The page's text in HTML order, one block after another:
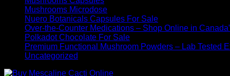
Mushrooms Microdose
Nuero Botanicals Capsules For Sale
Over-the-Counter Medications – Shop Online in
Polkadot Chocolate For Sale
Premium Functional Mushroom Powders – Lab Tested
Uncategorized